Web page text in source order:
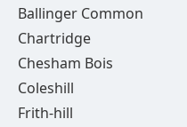
Ballinger Common
Chartridge
Chesham Bois
Coleshill
Frith-hill